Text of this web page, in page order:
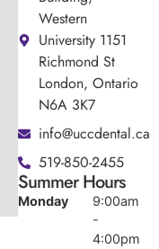
Western
University 1151
Richmond St
London, Ontario
N6A 3K7
info@uccdental.ca
519-850-2455
Summer Hours
Monday
9:00am
-
4:00pm